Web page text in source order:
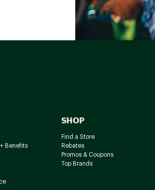
Benefits
SHOP
Find a Store
Rebates
Promos & Coupons
Top Brands